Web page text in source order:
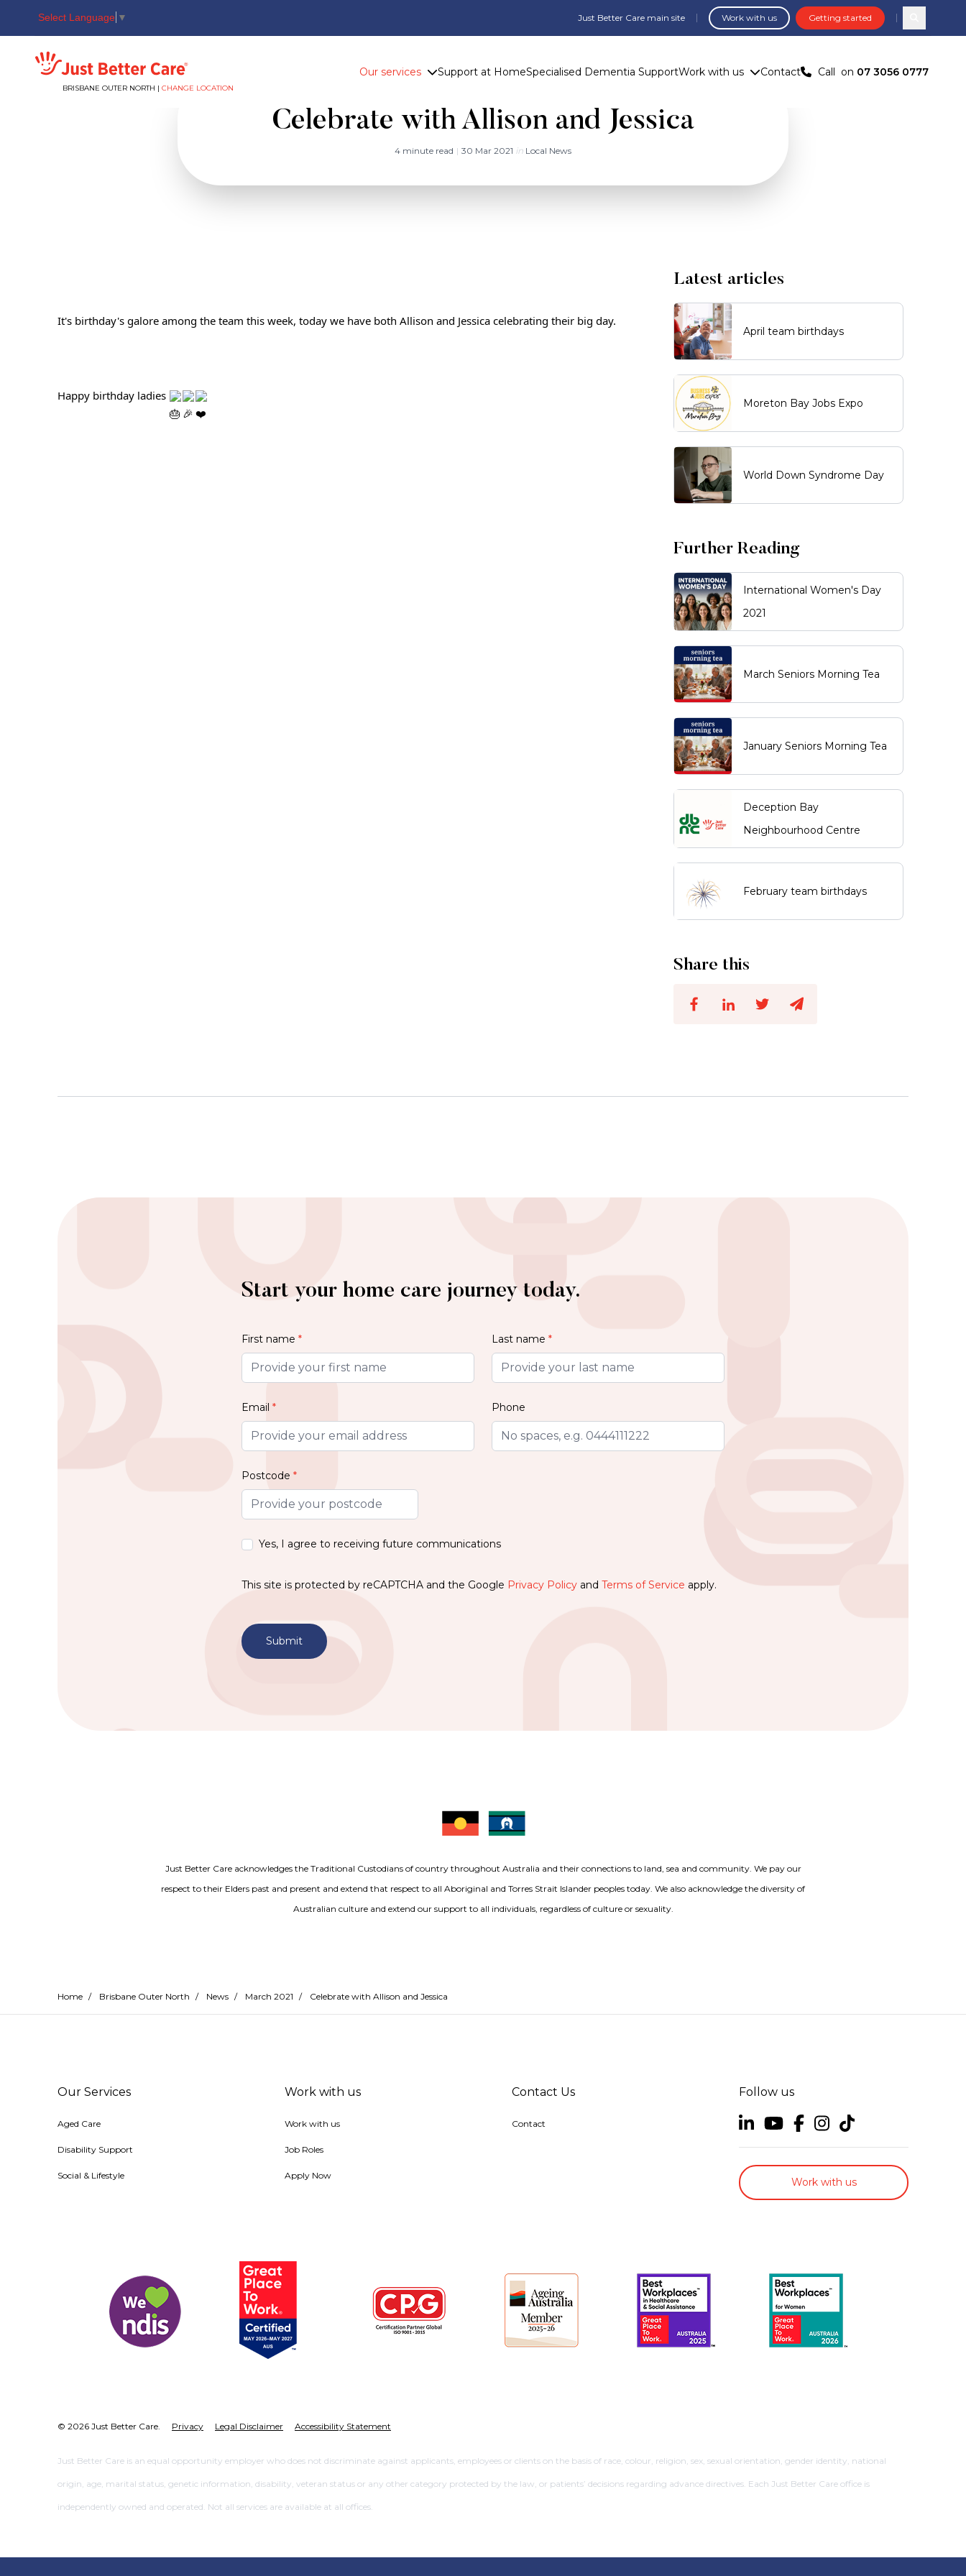
Select Language ▼ Just Better Care main site Work with us Getting started
Just better care
BRISBANE OUTER NORTH | CHANGE LOCATION
Our services Support at HomeSpecialised Dementia SupportWork with us Contact Call on 07 3056 0777
Celebrate with Allison and Jessica
4 minute read | 30 Mar 2021 in Local News
It's birthday's galore among the team this week, today we have both Allison and Jessica celebrating their big day.
Happy birthday ladies
Latest articles
April team birthdays
Moreton Bay Jobs Expo
World Down Syndrome Day
Further Reading
International Women's Day
2021
March Seniors Morning Tea
January Seniors Morning Tea
Deception Bay
Neighbourhood Centre
February team birthdays
Share this
Start your home care journey today.
First name * Last name *
Email * Phone
Postcode *
Yes, I agree to receiving future communications
This site is protected by reCAPTCHA and the Google Privacy Policy and Terms of Service apply.
Submit
Just Better Care acknowledges the Traditional Custodians of country throughout Australia and their connections to land, sea and community. We pay our
respect to their Elders past and present and extend that respect to all Aboriginal and Torres Strait Islander peoples today. We also acknowledge the diversity of
Australian culture and extend our support to all individuals, regardless of culture or sexuality.
Home / Brisbane Outer North / News / March 2021 / Celebrate with Allison and Jessica
Our Services
Aged Care
Disability Support
Social & Lifestyle
Work with us
Work with us
Job Roles
Apply Now
Contact Us
Contact
Follow us
Work with us
© 2026 Just Better Care. Privacy Legal Disclaimer Accessibility Statement
Just Better Care is an equal opportunity employer who does not discriminate against applicants, employees or clients on the basis of race, colour, religion, sex, sexual orientation, gender identity, national
origin, age, marital status, genetic information, disability, veteran status or any other category protected by the law, or patients’ decisions regarding advance directives. Each Just Better Care office is
independently owned and operated. Not all services are available at all offices.